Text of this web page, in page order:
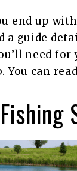
end up
a guide
need for
can